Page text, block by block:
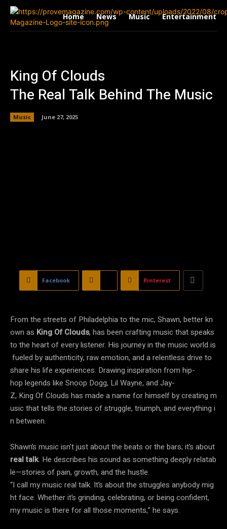
Home News Music Entertainment
King Of Clouds
The Real Talk Behind The Music
Music June 27, 2025
Facebook Pinterest
From the streets of Philadelphia to the mic, Shawn, better kn
own as King Of Clouds, has been crafting music that speaks
to the heart of every listener. His journey in the music world is
fueled by authenticity, raw emotion, and a relentless drive to
share his life experiences. Drawing inspiration from hip-
hop legends like Snoop Dogg, Lil Wayne, and Jay-
Z, King Of Clouds has made a name for himself by creating m
usic that tells the stories of struggle, triumph, and everything i
n between.
Shawn’s music isn’t just about the beats or the bars; it’s about
real talk. He describes his sound as something deeply relatab
le—stories of pain, growth, and the hustle.
“I call my music real talk. It’s about the struggles anybody mig
ht face. Whether it’s grinding, celebrating, or being confident,
my music is there for all those moments,” he says.